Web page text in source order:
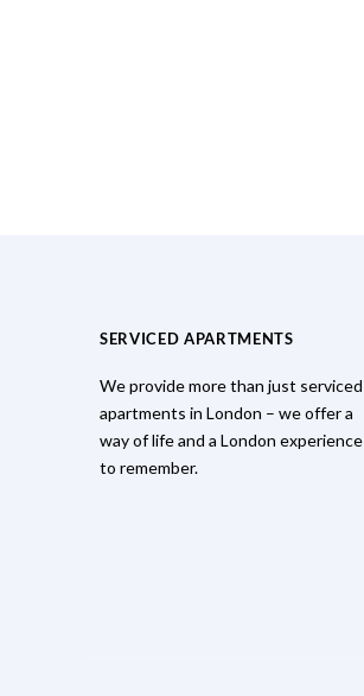
SERVICED APARTMENTS
We provide more than just serviced
apartments in London – we offer a
way of life and a London experience
to remember.